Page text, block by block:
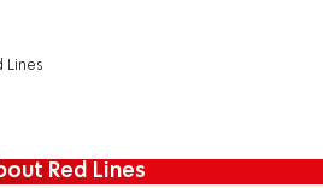
Lines
Red Lines